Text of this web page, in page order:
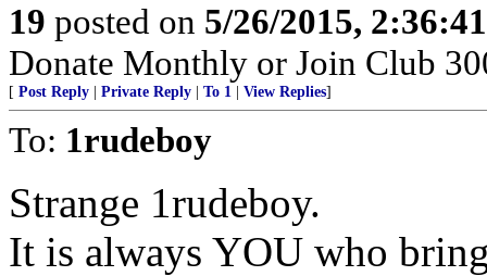
19 posted on 5/26/2015,
Donate Monthly or Join Club
[ Post Reply Private Reply To 1 View Replies]
To: 1rudeboy
Strange 1rudeboy.
It is always YOU who